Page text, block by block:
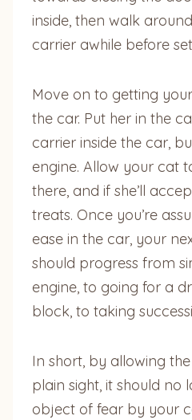
inside, then walk
carrier awhile before
Move on to getting
the car. Put her in the
carrier inside the car,
engine. Allow your cat
there, and if she’ll
treats. Once you’re
ease in the car, your
should progress from
engine, to going for a
block, to taking
In short, by allowing
plain sight, it should no
object of fear by your